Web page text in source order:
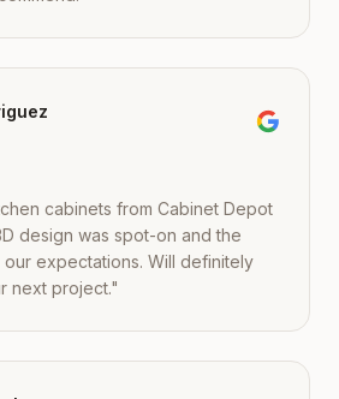
cabinets from Cabinet Depot
design was spot-on and the
expectations. Will definitely
next project."